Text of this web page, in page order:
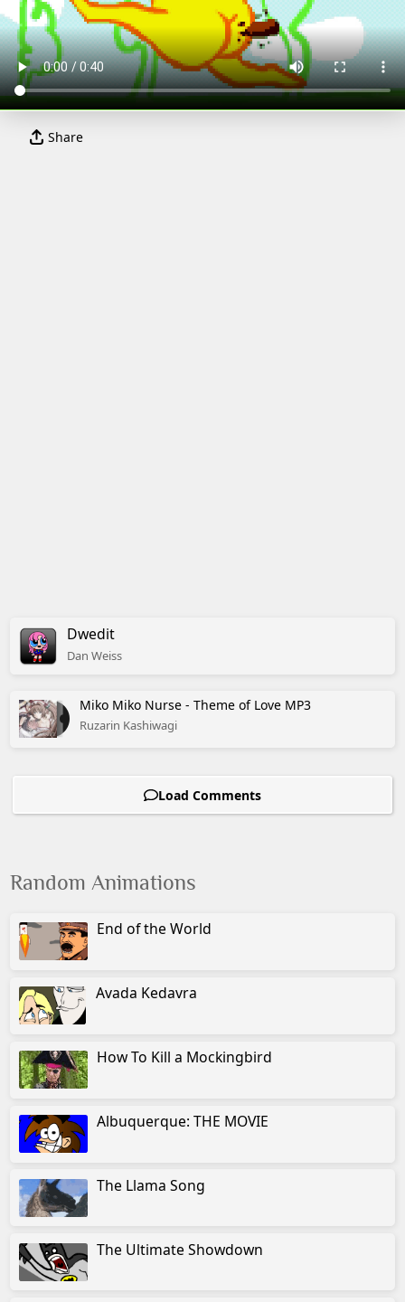
Share
Dwedit
Dan Weiss
Miko Miko Nurse - Theme of Love MP3
Ruzarin Kashiwagi
Load Comments
Random Animations
End of the World
Avada Kedavra
How To Kill a Mockingbird
Albuquerque: THE MOVIE
The Llama Song
The Ultimate Showdown